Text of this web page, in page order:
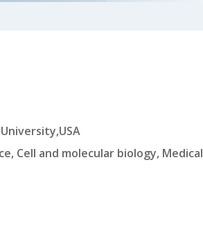
Cell and molecular biology, Medical